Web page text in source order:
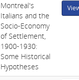
Montreal's
Italians and the
Socio-Economy
of Settlement,
1900-1930:
Some Historical
Hypotheses